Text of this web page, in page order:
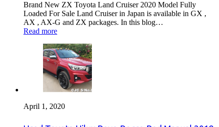
Brand New ZX Toyota Land Cruiser 2020 Model Fully
Loaded For Sale Land Cruiser in Japan is available in GX ,
AX , AX-G and ZX packages. In this blog…
Read more
April 1, 2020